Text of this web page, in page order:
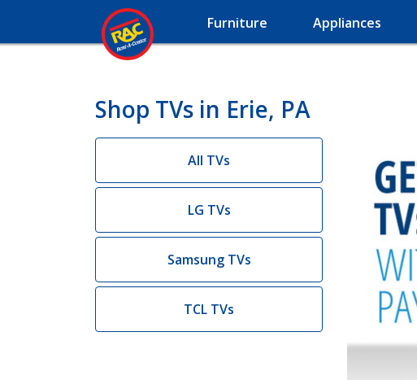
Furniture Appliances
Shop TVs in Erie, PA
All TVs
LG TVs
Samsung TVs
TCL TVs